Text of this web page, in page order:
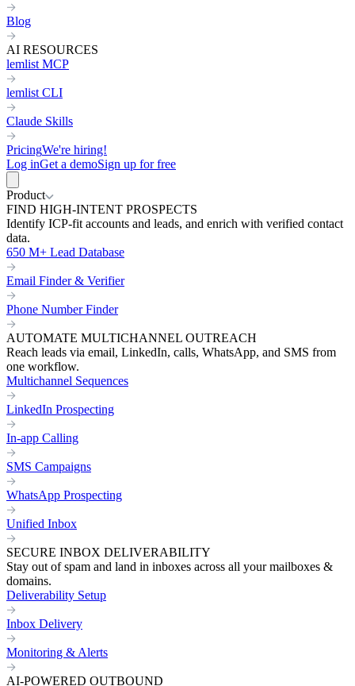
Blog
AI RESOURCES
lemlist MCP
lemlist CLI
Claude Skills
PricingWe're hiring!
Log inGet a demoSign up for free
Product
FIND HIGH-INTENT PROSPECTS
Identify ICP-fit accounts and leads, and enrich with verified contact
data.
650 M+ Lead Database
Email Finder & Verifier
Phone Number Finder
AUTOMATE MULTICHANNEL OUTREACH
Reach leads via email, LinkedIn, calls, WhatsApp, and SMS from
one workflow.
Multichannel Sequences
LinkedIn Prospecting
In-app Calling
SMS Campaigns
WhatsApp Prospecting
Unified Inbox
SECURE INBOX DELIVERABILITY
Stay out of spam and land in inboxes across all your mailboxes &
domains.
Deliverability Setup
Inbox Delivery
Monitoring & Alerts
AI-POWERED OUTBOUND